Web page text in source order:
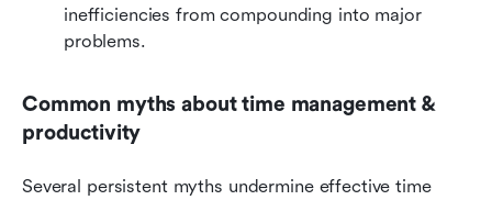
inefficiencies from compounding into major
problems.
Common myths about time management &
productivity
Several persistent myths undermine effective time